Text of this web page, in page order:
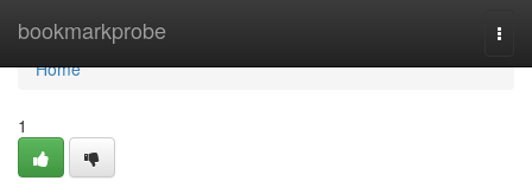
bookmarkprobe
Home
Home
1